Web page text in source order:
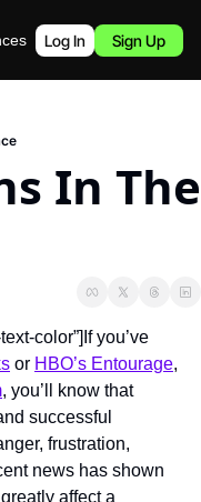
Podcast
Log In Sign Up
In The
color”]If you’ve
or HBO’s Entourage,
, you’ll know that
successful
frustration,
news has shown
affect a